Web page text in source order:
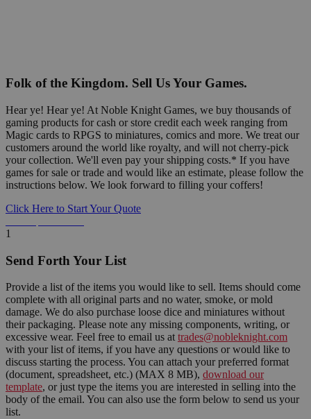
Folk of the Kingdom. Sell Us Your Games.
Hear ye! Hear ye! At Noble Knight Games, we buy thousands of
gaming products for cash or store credit each week ranging from
Magic cards to RPGS to miniatures, comics and more. We treat our
customers around the world like royalty, and will not cherry-pick
your collection. We'll even pay your shipping costs.* If you have
games for sale or trade and would like an estimate, please follow the
instructions below. We look forward to filling your coffers!
Click Here to Start Your Quote
1
Send Forth Your List
Provide a list of the items you would like to sell. Items should come
complete with all original parts and no water, smoke, or mold
damage. We do also purchase loose dice and miniatures without
their packaging. Please note any missing components, writing, or
excessive wear. Feel free to email us at trades@nobleknight.com
with your list of items, if you have any questions or would like to
discuss starting the process. You can attach your preferred format
(document, spreadsheet, etc.) (MAX 8 MB), download our
template, or just type the items you are interested in selling into the
body of the email. You can also use the form below to send us your
list.